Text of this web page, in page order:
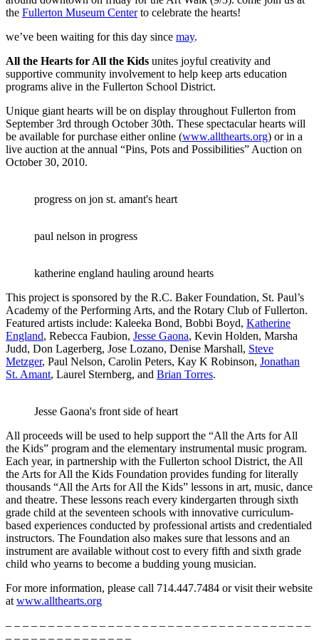
the Fullerton Museum Centerto celebrate the hearts!
we’ve been waiting for this day since may.
All the Hearts for All the Kids unites joyful creativity and
supportive community involvement to help keep arts education
programs alive in the Fullerton School District.
Unique giant hearts will be on display throughout Fullerton from
September 3rd through October 30th. These spectacular hearts will
be available for purchase either online (www.allthearts.org) or in a
live auction at the annual “Pins, Pots and Possibilities” Auction on
October 30, 2010.
progress on jon st. amant's heart
paul nelson in progress
katherine england hauling around hearts
This project is sponsored by the R.C. Baker Foundation, St. Paul’s
Academy of the Performing Arts, and the Rotary Club of Fullerton.
Featured artists include: Kaleeka Bond, Bobbi Boyd, Katherine
England, Rebecca Faubion, Jesse Gaona, Kevin Holden, Marsha
Judd, Don Lagerberg, Jose Lozano, Denise Marshall, Steve
Metzger, Paul Nelson, Carolin Peters, Kay K Robinson, Jonathan
St. Amant, Laurel Sternberg, and Brian Torres.
Jesse Gaona's front side of heart
All proceeds will be used to help support the “All the Arts for All
the Kids” program and the elementary instrumental music program.
Each year, in partnership with the Fullerton school District, the All
the Arts for All the Kids Foundation provides funding for literally
thousands “All the Arts for All the Kids” lessons in art, music, dance
and theatre. These lessons reach every kindergarten through sixth
grade child at the seventeen schools with innovative curriculum-
based experiences conducted by professional artists and credentialed
instructors. The Foundation also makes sure that lessons and an
instrument are available without cost to every fifth and sixth grade
child who yearns to become a budding young musician.
For more information, please call 714.447.7484 or visit their website
at www.allthearts.org
– – – – – – – – – – – – – – – – – – – – – – – – – – – – – – – – – – – –
– – – – – – – – – – – – – – –